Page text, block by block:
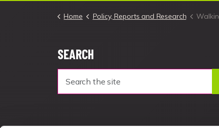
Home Policy, Reports and Research
SEARCH